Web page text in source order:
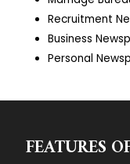
Recruitment
Business
Personal
FEATURES